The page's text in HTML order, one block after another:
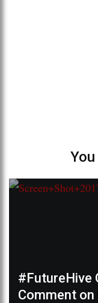
#FutureHive
Comment